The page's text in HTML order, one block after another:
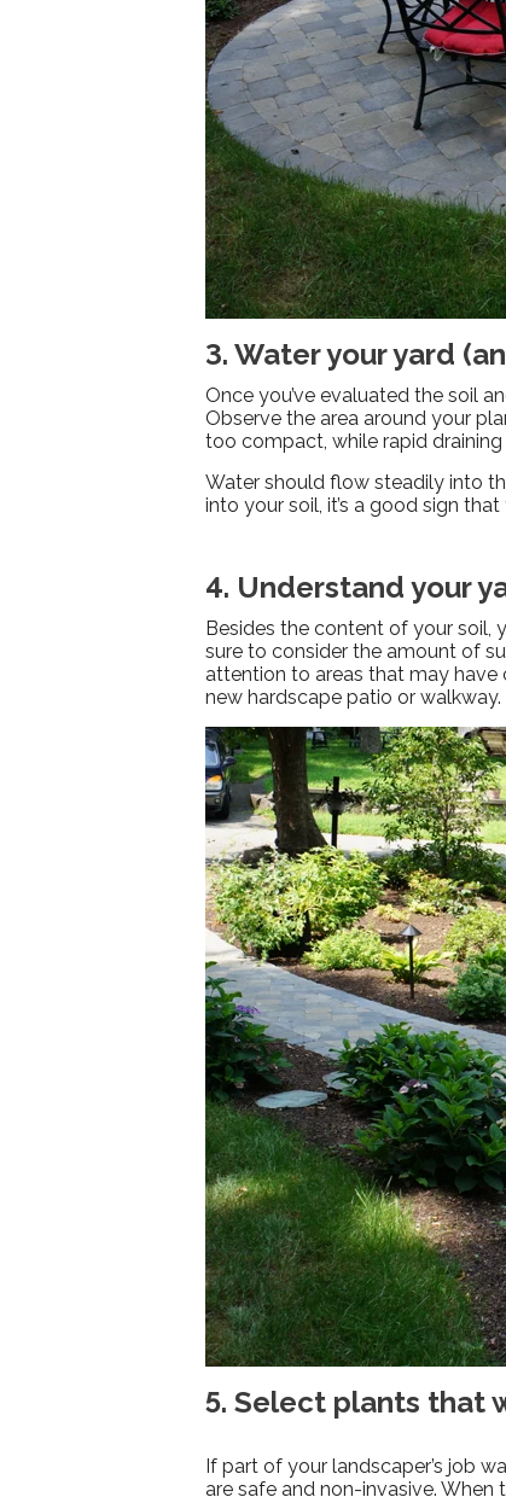
3. Water your yard
Once you’ve evaluated the soil
Observe the area around your
too compact, while rapid
Water should flow steadily into
into your soil, it’s a good sign
4. Understand your
Besides the content of your soil,
sure to consider the amount of
attention to areas that may have
new hardscape patio or walkway.
5. Select plants that
If part of your landscaper’s job
are safe and non-invasive.